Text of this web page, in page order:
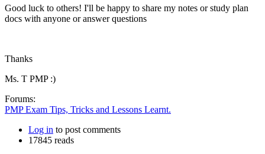
Good luck to others! I'll be happy to share my notes or study plan
docs with anyone or answer questions
Thanks
Ms. T PMP :)
Forums:
PMP Exam Tips, Tricks and Lessons Learnt.
Log in to post comments
17845 reads